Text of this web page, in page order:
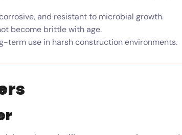
and resistant to microbial growth.
become brittle with age.
term use in harsh construction environments.